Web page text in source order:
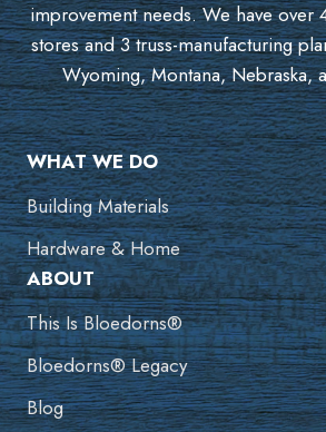
improvement needs. We have over
stores and 3 truss-manufacturing
Wyoming, Montana, Nebraska,
WHAT WE DO
Building Materials
Hardware & Home
ABOUT
This Is Bloedorns®
Bloedorns® Legacy
Blog